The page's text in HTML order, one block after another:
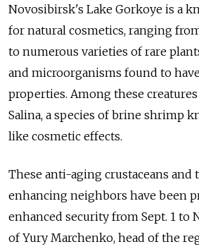
Novosibirsk's Lake Gorkoye is a
for natural cosmetics, ranging
to numerous varieties of rare
and microorganisms found to
properties. Among these
Salina, a species of brine shrimp
like cosmetic effects.
These anti-aging crustaceans and
enhancing neighbors have been
enhanced security from Sept. 1 to
of Yury Marchenko, head of the